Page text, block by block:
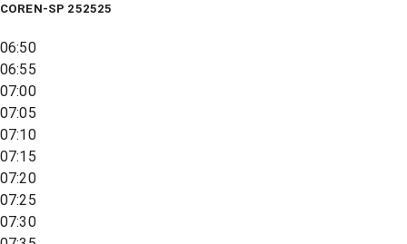
COREN-SP 252525
06:50
06:55
07:00
07:05
07:10
07:15
07:20
07:25
07:30